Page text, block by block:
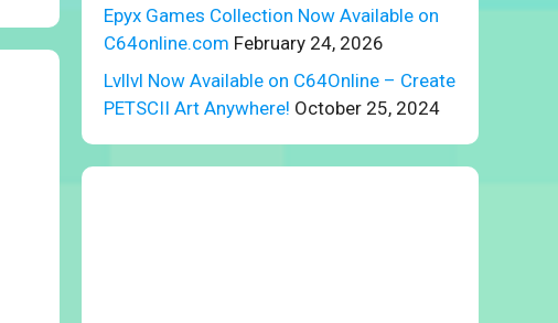
Epyx Games Collection Now Available on
C64online.com February 24, 2026
Lvllvl Now Available on C64Online – Create
PETSCII Art Anywhere! October 25, 2024